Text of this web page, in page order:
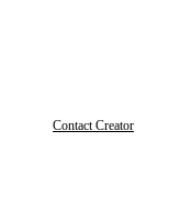
Contact Creator